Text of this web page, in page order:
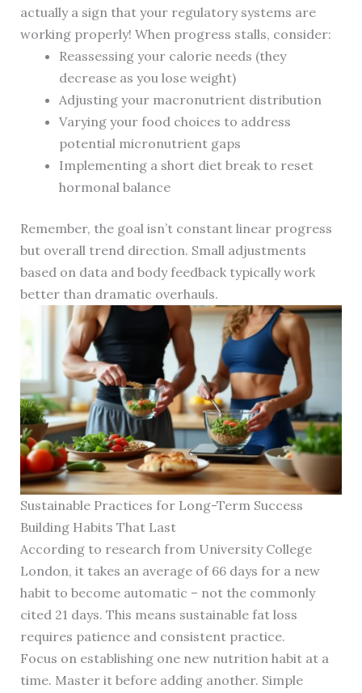
actually a sign that your regulatory systems are
working properly! When progress stalls, consider:
Reassessing your calorie needs (they
decrease as you lose weight)
Adjusting your macronutrient distribution
Varying your food choices to address
potential micronutrient gaps
Implementing a short diet break to reset
hormonal balance
Remember, the goal isn’t constant linear progress
but overall trend direction. Small adjustments
based on data and body feedback typically work
better than dramatic overhauls.
Sustainable Practices for Long-Term Success
Building Habits That Last
According to research from University College
London, it takes an average of 66 days for a new
habit to become automatic – not the commonly
cited 21 days. This means sustainable fat loss
requires patience and consistent practice.
Focus on establishing one new nutrition habit at a
time. Master it before adding another. Simple